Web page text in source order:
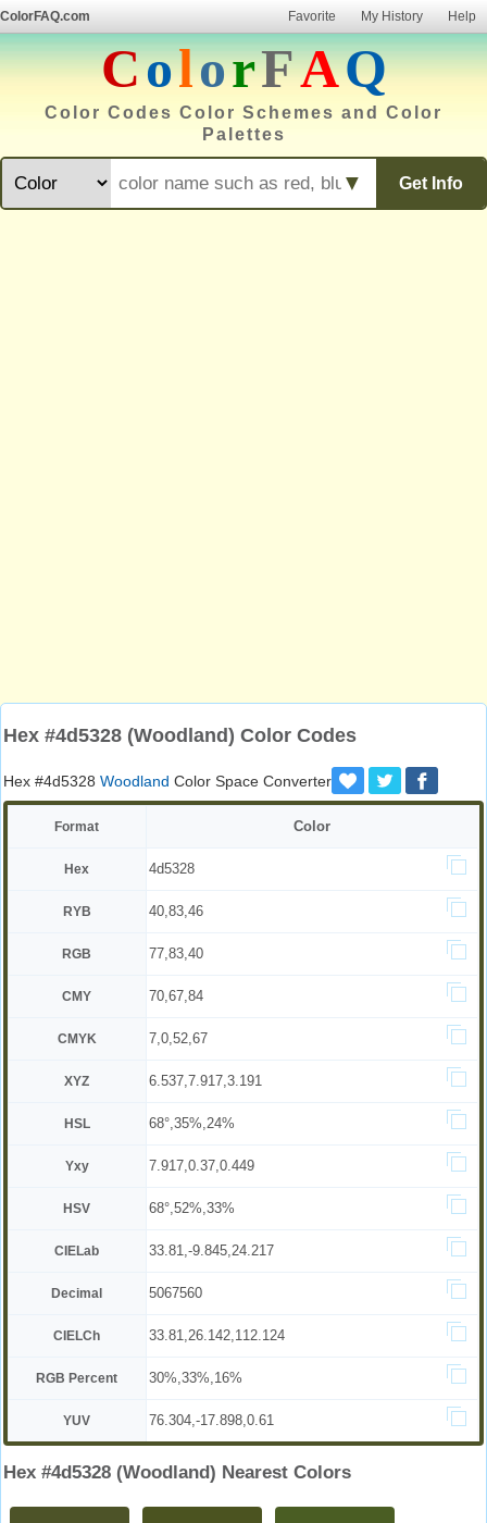
ColorFAQ.com Favorite My History Help
ColorFAQ
Color Codes Color Schemes and Color
Palettes
Get Info
▼
Hex #4d5328 (Woodland) Color Codes
Hex #4d5328 Woodland Color Space Converter
Format Color
Hex 4d5328
RYB 40,83,46
RGB 77,83,40
CMY 70,67,84
CMYK 7,0,52,67
XYZ 6.537,7.917,3.191
HSL 68°,35%,24%
Yxy 7.917,0.37,0.449
HSV 68°,52%,33%
CIELab 33.81,-9.845,24.217
Decimal 5067560
CIELCh 33.81,26.142,112.124
RGB Percent 30%,33%,16%
YUV 76.304,-17.898,0.61
Hex #4d5328 (Woodland) Nearest Colors